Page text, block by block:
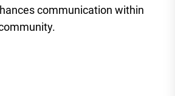
communication within